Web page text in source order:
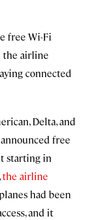
free Wi-Fi
the airline
connected
Delta, and
free
starting in
the airline
had been
and it